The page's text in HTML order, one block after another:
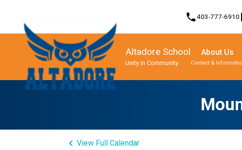
phone403-777-6910
Altadore School
Unity in Community
About Us
Contact &
keyboard_arrow_leftView Full Calendar